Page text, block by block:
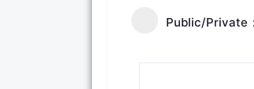
Public/Private